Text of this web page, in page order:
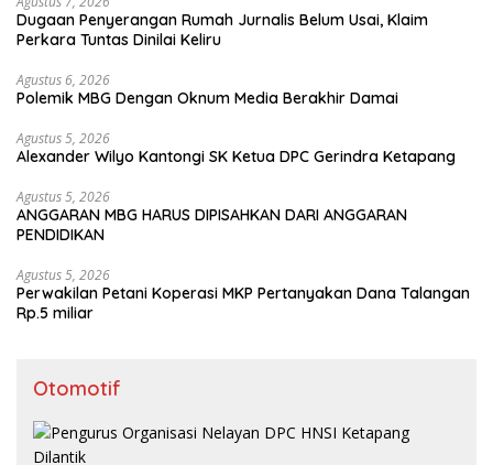
Dugaan Penyerangan Rumah Jurnalis Belum Usai, Klaim
Perkara Tuntas Dinilai Keliru
Agustus 6, 2026
Polemik MBG Dengan Oknum Media Berakhir Damai
Agustus 5, 2026
Alexander Wilyo Kantongi SK Ketua DPC Gerindra Ketapang
Agustus 5, 2026
ANGGARAN MBG HARUS DIPISAHKAN DARI ANGGARAN
PENDIDIKAN
Agustus 5, 2026
Perwakilan Petani Koperasi MKP Pertanyakan Dana Talangan
Rp.5 miliar
Otomotif